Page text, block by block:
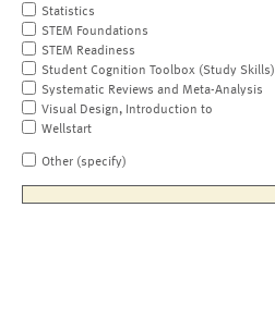
Statistics
STEM Foundations
STEM Readiness
Student Cognition Toolbox (Study Skills)
Systematic Reviews and Meta-Analysis
Visual Design, Introduction to
Wellstart
Other (specify)